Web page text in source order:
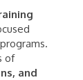
of
and